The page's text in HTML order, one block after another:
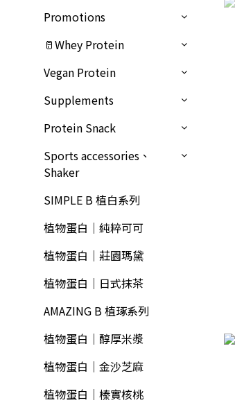
Promotions
🥛Whey Protein
Vegan Protein
Supplements
Protein Snack
Sports accessories、
Shaker
SIMPLE B 植白系列
植物蛋白｜純粹可可
植物蛋白｜莊園瑪黛
植物蛋白｜日式抹茶
AMAZING B 植琢系列
植物蛋白｜醇厚米漿
植物蛋白｜金沙芝麻
植物蛋白｜榛實核桃